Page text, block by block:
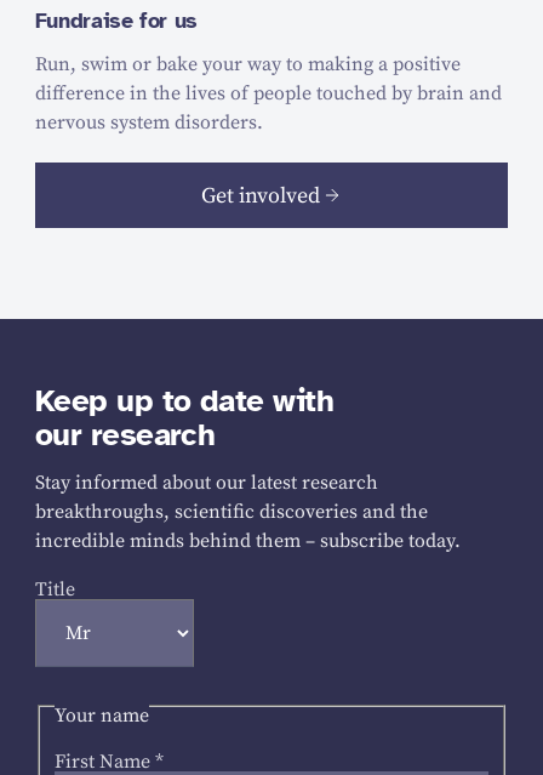
Fundraise for us
Run, swim or bake your way to making a positive
difference in the lives of people touched by brain and
nervous system disorders.
Get involved
Keep up to date with
our research
Stay informed about our latest research
breakthroughs, scientific discoveries and the
incredible minds behind them – subscribe today.
Title
Your name
First Name *